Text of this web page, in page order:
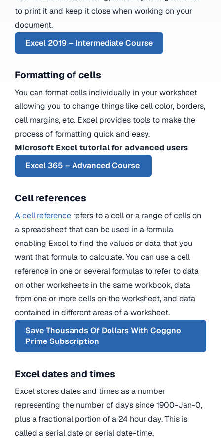
to print it and keep it close when working on your
document.
Excel 2019 – Intermediate Course
Formatting of cells
You can format cells individually in your worksheet
allowing you to change things like cell color, borders,
cell margins, etc. Excel provides tools to make the
process of formatting quick and easy.
Microsoft Excel tutorial for advanced users
Excel 365 – Advanced Course
Cell references
A cell reference refers to a cell or a range of cells on
a spreadsheet that can be used in a formula
enabling Excel to find the values or data that you
want that formula to calculate. You can use a cell
reference in one or several formulas to refer to data
on other worksheets in the same workbook, data
from one or more cells on the worksheet, and data
contained in different areas of a worksheet.
Save Thousands Of Dollars With Coggno
Prime Subscription
Excel dates and times
Excel stores dates and times as a number
representing the number of days since 1900-Jan-0,
plus a fractional portion of a 24 hour day. This is
called a serial date or serial date-time.